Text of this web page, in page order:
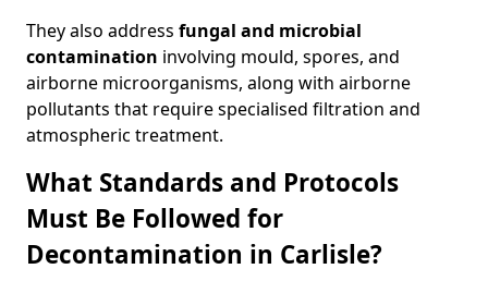
They also address fungal and microbial
contamination involving mould, spores, and
airborne microorganisms, along with airborne
pollutants that require specialised filtration and
atmospheric treatment.
What Standards and Protocols
Must Be Followed for
Decontamination in Carlisle?